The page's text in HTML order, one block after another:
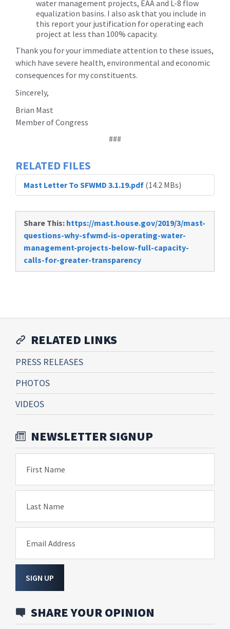
water management projects, EAA and L-8 flow
equalization basins. I also ask that you include in
this report your justification for operating each
project at less than 100% capacity.
Thank you for your immediate attention to these issues,
which have severe health, environmental and economic
consequences for my constituents.
Sincerely,
Brian Mast
Member of Congress
###
RELATED FILES
Mast Letter To SFWMD 3.1.19.pdf (14.2 MBs)
Share This: https://mast.house.gov/2019/3/mast-
questions-why-sfwmd-is-operating-water-
management-projects-below-full-capacity-
calls-for-greater-transparency
RELATED LINKS
PRESS RELEASES
PHOTOS
VIDEOS
NEWSLETTER SIGNUP
First Name
Last Name
Email Address
SIGN UP
SHARE YOUR OPINION